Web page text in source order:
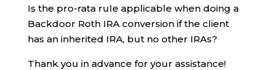
Is the pro-rata rule applicable when doing a
Backdoor Roth IRA conversion if the client
has an inherited IRA, but no other IRAs?
Thank you in advance for your assistance!